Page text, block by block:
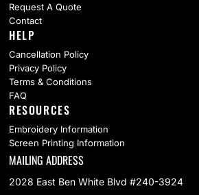
Request A Quote
Contact
HELP
Cancellation Policy
Privacy Policy
Terms & Conditions
FAQ
RESOURCES
Embroidery Information
Screen Printing Information
MAILING ADDRESS
2028 East Ben White Blvd #240-3924